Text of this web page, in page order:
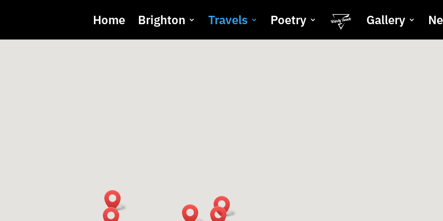
Home Brighton Travels Poetry Gallery